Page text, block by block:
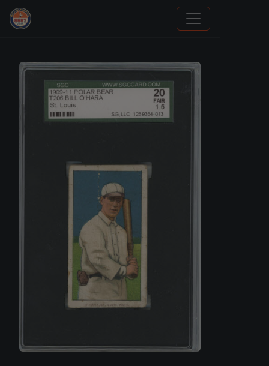
How To Spot A Fake Jordan Rookie